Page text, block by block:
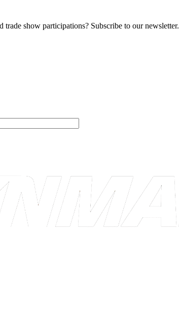
show participations? Subscribe to our newsletter.